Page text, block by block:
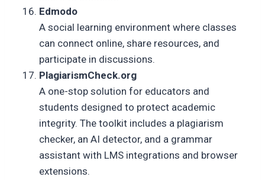
Edmodo
A social learning environment where classes
can connect online, share resources, and
participate in discussions.
PlagiarismCheck.org
A one-stop solution for educators and
students designed to protect academic
integrity. The toolkit includes a plagiarism
checker, an AI detector, and a grammar
assistant with LMS integrations and browser
extensions.